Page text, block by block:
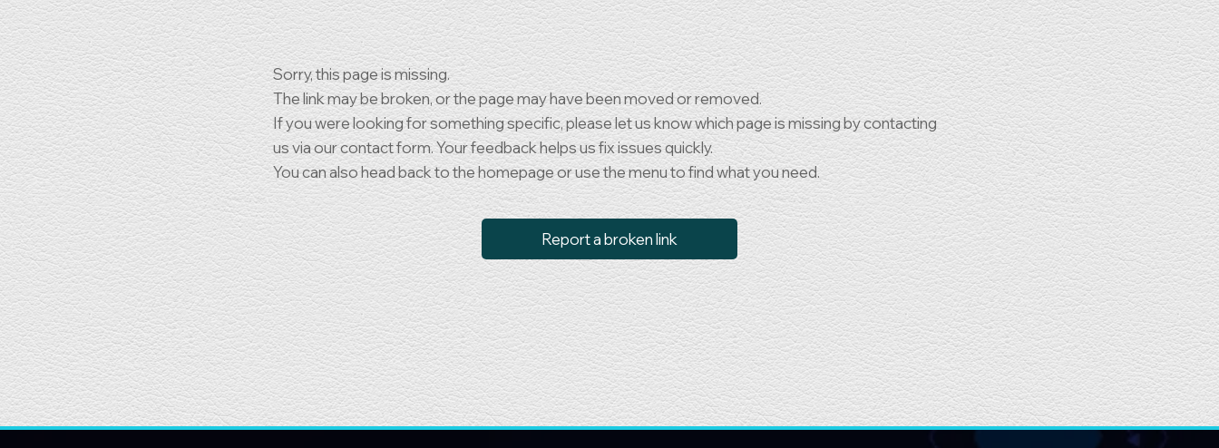
Sorry, this page is missing.
The link may be broken, or the page may have been moved or removed.
If you were looking for something specific, please let us know which page is missing by contacting
us via our contact form. Your feedback helps us fix issues quickly.
You can also head back to the homepage or use the menu to find what you need.
Report a broken link